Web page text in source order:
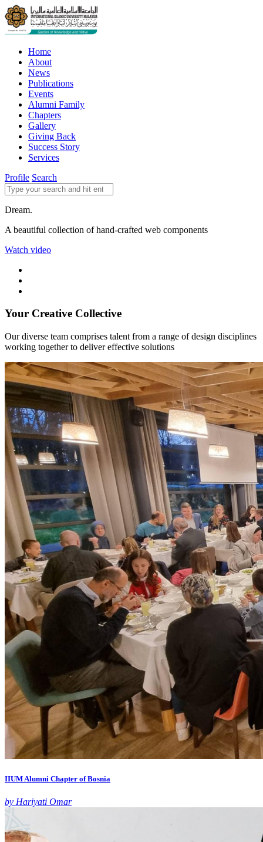
Home
About
News
Publications
Events
Alumni Family
Chapters
Gallery
Giving Back
Success Story
Services
Profile Search
Dream.
A beautiful collection of hand-crafted web components
Watch video
Your Creative Collective
Our diverse team comprises talent from a range of design disciplines
working together to deliver effective solutions
IIUM Alumni Chapter of Bosnia
by Hariyati Omar